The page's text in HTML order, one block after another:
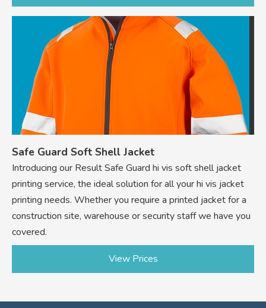
Safe Guard Soft Shell Jacket
Introducing our Result Safe Guard hi vis soft shell jacket
printing service, the ideal solution for all your hi vis jacket
printing needs. Whether you require a printed jacket for a
construction site, warehouse or security staff we have you
covered.
View Prices